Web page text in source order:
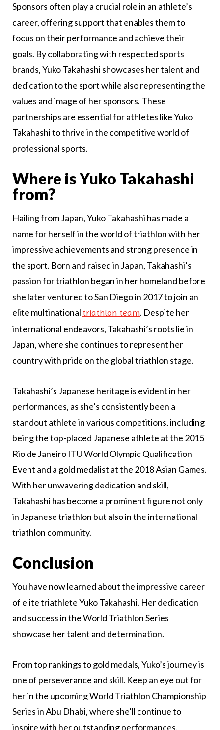
Sponsors often play a crucial role in an athlete’s
career, offering support that enables them to
focus on their performance and achieve their
goals. By collaborating with respected sports
brands, Yuko Takahashi showcases her talent and
dedication to the sport while also representing the
values and image of her sponsors. These
partnerships are essential for athletes like Yuko
Takahashi to thrive in the competitive world of
professional sports.
Where is Yuko Takahashi
from?
Hailing from Japan, Yuko Takahashi has made a
name for herself in the world of triathlon with her
impressive achievements and strong presence in
the sport. Born and raised in Japan, Takahashi’s
passion for triathlon began in her homeland before
she later ventured to San Diego in 2017 to join an
elite multinational triathlon team. Despite her
international endeavors, Takahashi’s roots lie in
Japan, where she continues to represent her
country with pride on the global triathlon stage.
Takahashi’s Japanese heritage is evident in her
performances, as she’s consistently been a
standout athlete in various competitions, including
being the top-placed Japanese athlete at the 2015
Rio de Janeiro ITU World Olympic Qualification
Event and a gold medalist at the 2018 Asian Games.
With her unwavering dedication and skill,
Takahashi has become a prominent figure not only
in Japanese triathlon but also in the international
triathlon community.
Conclusion
You have now learned about the impressive career
of elite triathlete Yuko Takahashi. Her dedication
and success in the World Triathlon Series
showcase her talent and determination.
From top rankings to gold medals, Yuko’s journey is
one of perseverance and skill. Keep an eye out for
her in the upcoming World Triathlon Championship
Series in Abu Dhabi, where she’ll continue to
inspire with her outstanding performances.